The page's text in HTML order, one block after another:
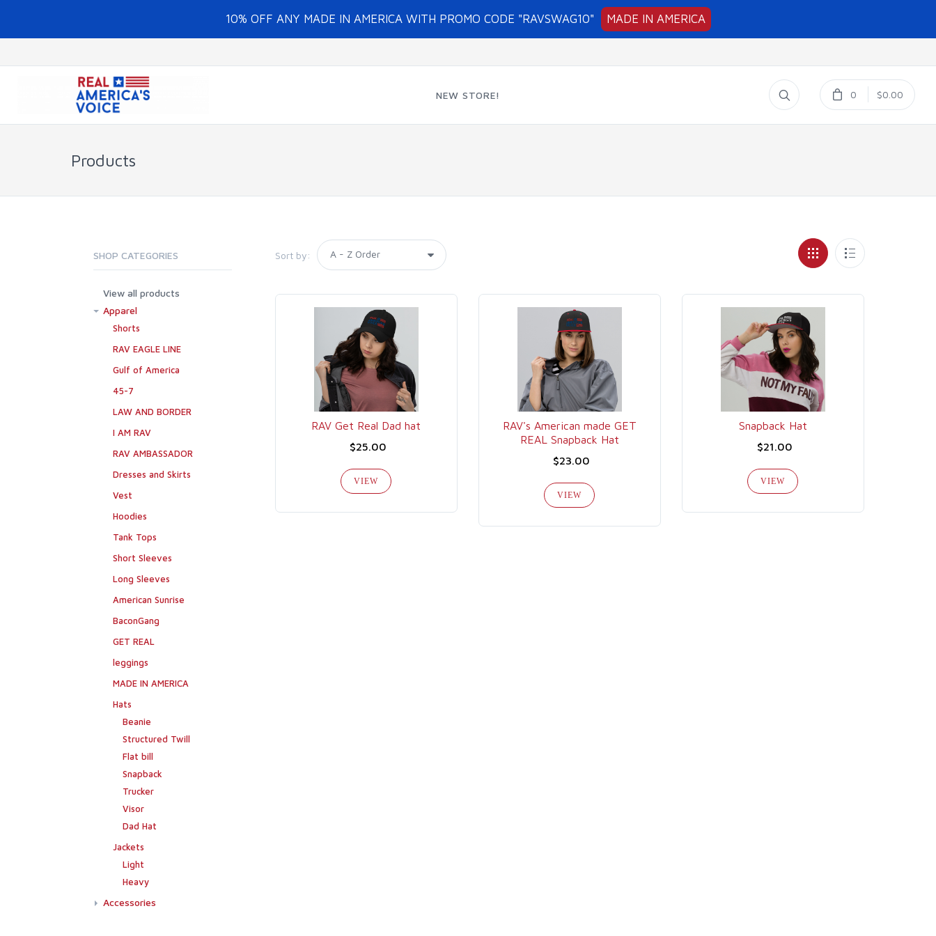
10% OFF ANY MADE IN AMERICA WITH PROMO CODE "RAVSWAG10" MADE IN AMERICA
NEW STORE! 0 $0.00
Products
Sort by:
RAV Get Real Dad hat
$25.00
VIEW
RAV's American made GET
REAL Snapback Hat
$23.00
VIEW
Snapback Hat
$21.00
VIEW
SHOP CATEGORIES
View all products
Apparel
Shorts
RAV EAGLE LINE
Gulf of America
45-7
LAW AND BORDER
I AM RAV
RAV AMBASSADOR
Dresses and Skirts
Vest
Hoodies
Tank Tops
Short Sleeves
Long Sleeves
American Sunrise
BaconGang
GET REAL
leggings
MADE IN AMERICA
Hats
Beanie
Structured Twill
Flat bill
Snapback
Trucker
Visor
Dad Hat
Jackets
Light
Heavy
Accessories